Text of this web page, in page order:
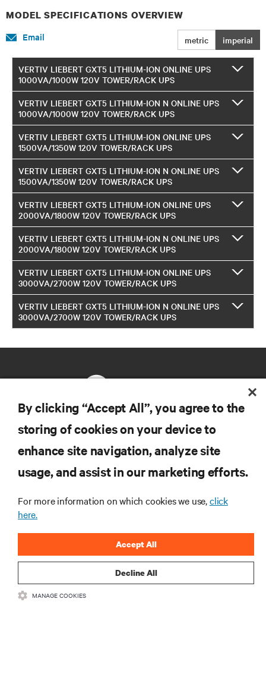
MODEL SPECIFICATIONS OVERVIEW
metric imperial
Email
VERTIV LIEBERT GXT5 LITHIUM-ION ONLINE UPS
1000VA/1000W 120V TOWER/RACK UPS
VERTIV LIEBERT GXT5 LITHIUM-ION N ONLINE UPS
1000VA/1000W 120V TOWER/RACK UPS
VERTIV LIEBERT GXT5 LITHIUM-ION ONLINE UPS
1500VA/1350W 120V TOWER/RACK UPS
VERTIV LIEBERT GXT5 LITHIUM-ION N ONLINE UPS
1500VA/1350W 120V TOWER/RACK UPS
VERTIV LIEBERT GXT5 LITHIUM-ION ONLINE UPS
2000VA/1800W 120V TOWER/RACK UPS
VERTIV LIEBERT GXT5 LITHIUM-ION N ONLINE UPS
2000VA/1800W 120V TOWER/RACK UPS
VERTIV LIEBERT GXT5 LITHIUM-ION ONLINE UPS
3000VA/2700W 120V TOWER/RACK UPS
VERTIV LIEBERT GXT5 LITHIUM-ION N ONLINE UPS
3000VA/2700W 120V TOWER/RACK UPS
SUPPORT
CORPORATE
CONNECT WITH US
By clicking “Accept All”, you agree to the
storing of cookies on your device to
enhance site navigation, analyze site
usage, and assist in our marketing efforts.
For more information on which cookies we use,click
here.
Decline All
Accept All
MANAGE COOKIES